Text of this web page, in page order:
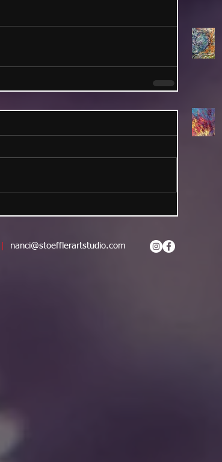
nanci@stoefflerartstudio.com